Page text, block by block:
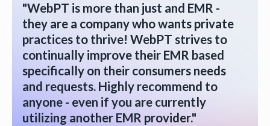
"WebPT is more than just and EMR -
they are a company who wants private
practices to thrive! WebPT strives to
continually improve their EMR based
specifically on their consumers needs
and requests. Highly recommend to
anyone - even if you are currently
utilizing another EMR provider."